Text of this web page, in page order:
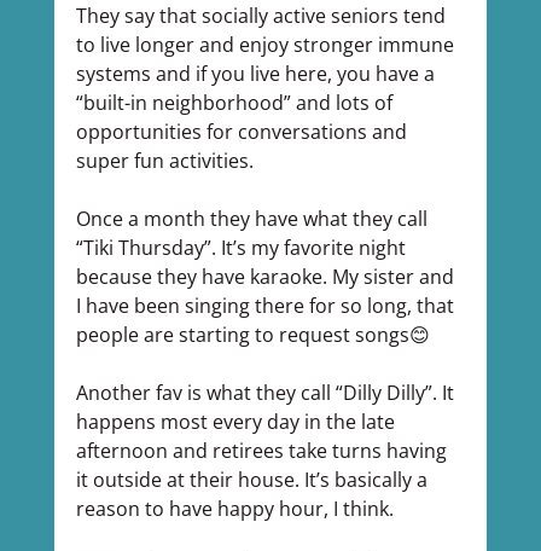
They say that socially active seniors tend
to live longer and enjoy stronger immune
systems and if you live here, you have a
“built-in neighborhood” and lots of
opportunities for conversations and
super fun activities.
Once a month they have what they call
“Tiki Thursday”. It’s my favorite night
because they have karaoke. My sister and
I have been singing there for so long, that
people are starting to request songs😊
Another fav is what they call “Dilly Dilly”. It
happens most every day in the late
afternoon and retirees take turns having
it outside at their house. It’s basically a
reason to have happy hour, I think.